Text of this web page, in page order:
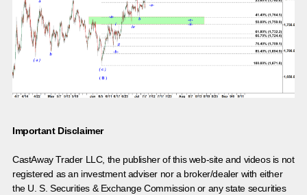
Important Disclaimer
CastAway Trader LLC, the publisher of this web-site and videos is not
registered as an investment adviser nor a broker/dealer with either
the U. S. Securities & Exchange Commission or any state securities